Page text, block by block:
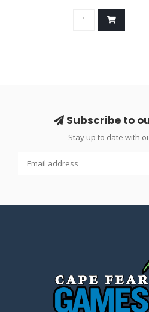
Subscribe to
Stay up to date with